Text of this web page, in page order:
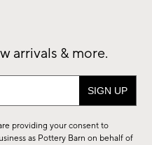
arrivals & more.
providing your consent to
as Pottery Barn on behalf of